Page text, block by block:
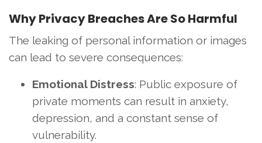
Why Privacy Breaches Are So Harmful
The leaking of personal information or images
can lead to severe consequences:
Emotional Distress: Public exposure of
private moments can result in anxiety,
depression, and a constant sense of
vulnerability.